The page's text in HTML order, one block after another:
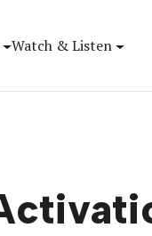
Watch & Listen